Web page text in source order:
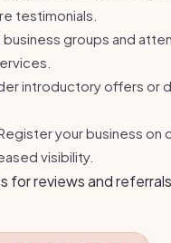
testimonials.
business groups and
introductory offers or
your business on
visibility.
for reviews and